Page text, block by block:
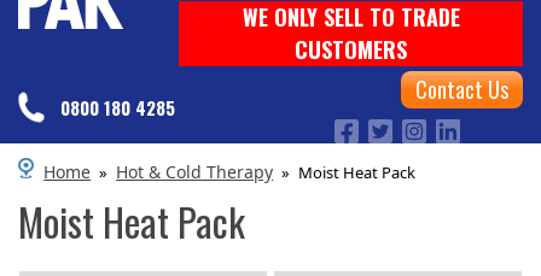
WE ONLY SELL TO TRADE
CUSTOMERS
0800 180 4285
Contact Us
Home » Hot & Cold Therapy » Moist Heat Pack
Moist Heat Pack